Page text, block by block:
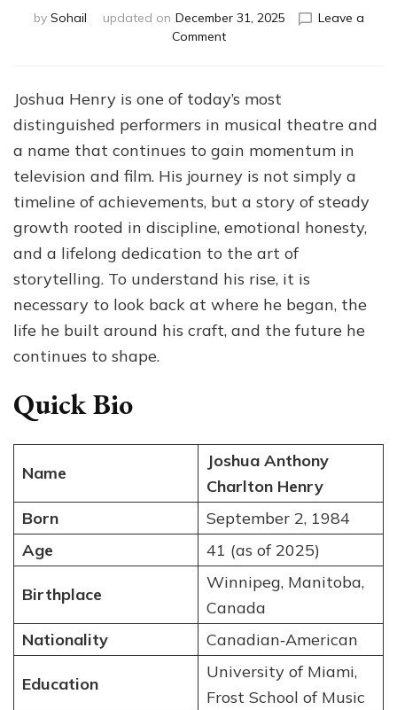
by Sohail updated on December 31, 2025
Leave a
Commenton
of
Joshua
Henry:
From
Roles
to
Television
Joshua Henry is one of today’s most
distinguished performers in musical theatre and
a name that continues to gain momentum in
television and film. His journey is not simply a
timeline of achievements, but a story of steady
growth rooted in discipline, emotional honesty,
and a lifelong dedication to the art of
storytelling. To understand his rise, it is
necessary to look back at where he began, the
life he built around his craft, and the future he
continues to shape.
Quick Bio
Name
Joshua Anthony
Charlton Henry
Born
September 2, 1984
Age
41 (as of 2025)
Birthplace
Winnipeg, Manitoba,
Canada
Nationality
Canadian‑American
Education
University of Miami,
Frost School of Music